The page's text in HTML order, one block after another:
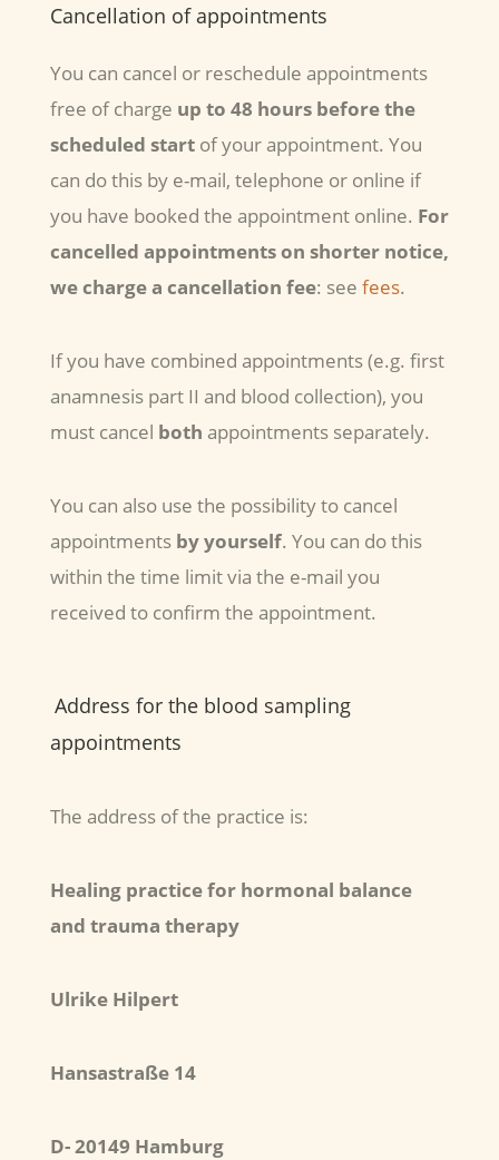
Cancellation of appointments
You can cancel or reschedule appointments
free of charge up to 48 hours before the
scheduled startof your appointment. You
can do this by e-mail, telephone or online if
you have booked the appointment online. For
cancelled appointments on shorter notice,
we charge a cancellation fee: see fees.
If you have combined appointments (e.g. first
anamnesis part II and blood collection), you
must cancel both appointments separately.
You can also use the possibility to cancel
appointments by yourself. You can do this
within the time limit via the e-mail you
received to confirm the appointment.
Address for the blood sampling
appointments
The address of the practice is:
Healing practice for hormonal balance
and trauma therapy
Ulrike Hilpert
Hansastraße 14
D- 20149 Hamburg